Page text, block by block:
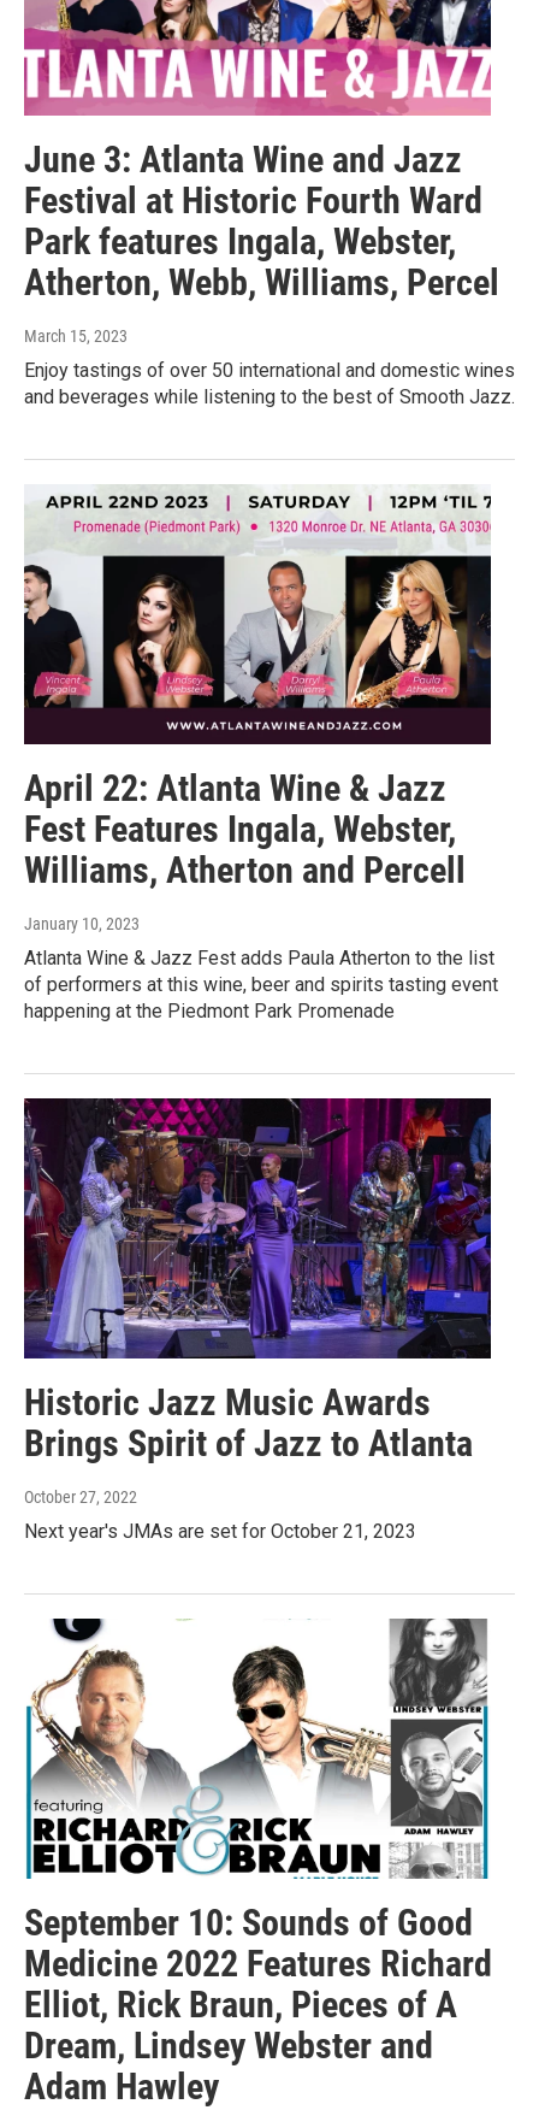
June 3: Atlanta Wine and Jazz
Festival at Historic Fourth Ward
Park features Ingala, Webster,
Atherton, Webb, Williams, Percel
March 15, 2023
Enjoy tastings of over 50 international and domestic wines
and beverages while listening to the best of Smooth Jazz.
April 22: Atlanta Wine & Jazz
Fest Features Ingala, Webster,
Williams, Atherton and Percell
January 10, 2023
Atlanta Wine & Jazz Fest adds Paula Atherton to the list
of performers at this wine, beer and spirits tasting event
happening at the Piedmont Park Promenade
Historic Jazz Music Awards
Brings Spirit of Jazz to Atlanta
October 27, 2022
Next year's JMAs are set for October 21, 2023
September 10: Sounds of Good
Medicine 2022 Features Richard
Elliot, Rick Braun, Pieces of A
Dream, Lindsey Webster and
Adam Hawley